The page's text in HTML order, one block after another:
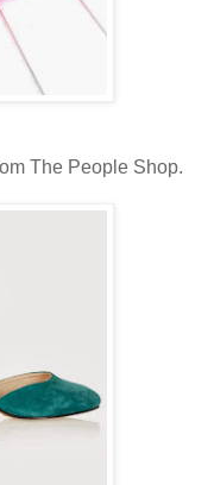
The People Shop.